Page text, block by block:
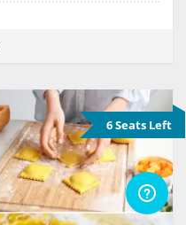
6 Seats Left